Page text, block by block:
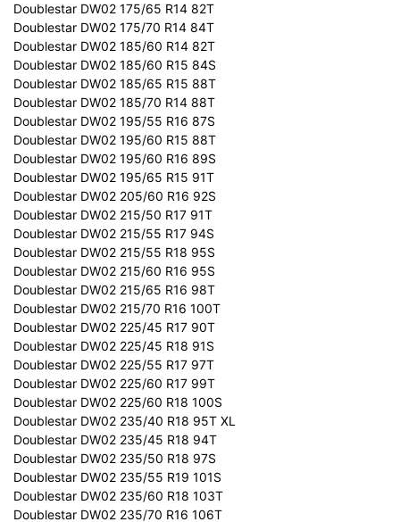
Doublestar DW02 175/65 R14 82T
Doublestar DW02 175/70 R14 84T
Doublestar DW02 185/60 R14 82T
Doublestar DW02 185/60 R15 84S
Doublestar DW02 185/65 R15 88T
Doublestar DW02 185/70 R14 88T
Doublestar DW02 195/55 R16 87S
Doublestar DW02 195/60 R15 88T
Doublestar DW02 195/60 R16 89S
Doublestar DW02 195/65 R15 91T
Doublestar DW02 205/60 R16 92S
Doublestar DW02 215/50 R17 91T
Doublestar DW02 215/55 R17 94S
Doublestar DW02 215/55 R18 95S
Doublestar DW02 215/60 R16 95S
Doublestar DW02 215/65 R16 98T
Doublestar DW02 215/70 R16 100T
Doublestar DW02 225/45 R17 90T
Doublestar DW02 225/45 R18 91S
Doublestar DW02 225/55 R17 97T
Doublestar DW02 225/60 R17 99T
Doublestar DW02 225/60 R18 100S
Doublestar DW02 235/40 R18 95T XL
Doublestar DW02 235/45 R18 94T
Doublestar DW02 235/50 R18 97S
Doublestar DW02 235/55 R19 101S
Doublestar DW02 235/60 R18 103T
Doublestar DW02 235/70 R16 106T